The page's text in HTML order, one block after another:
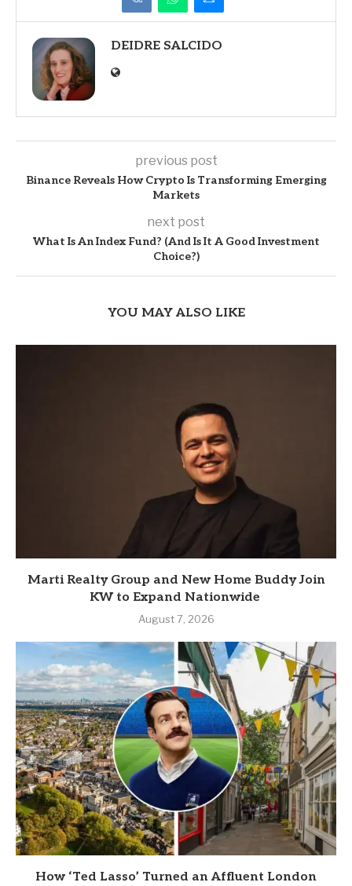
DEIDRE SALCIDO
previous post
Binance Reveals How Crypto Is Transforming Emerging
Markets
next post
What Is An Index Fund? (And Is It A Good Investment
Choice?)
YOU MAY ALSO LIKE
Marti Realty Group and New Home Buddy Join
KW to Expand Nationwide
August 7, 2026
How ‘Ted Lasso’ Turned an Affluent London